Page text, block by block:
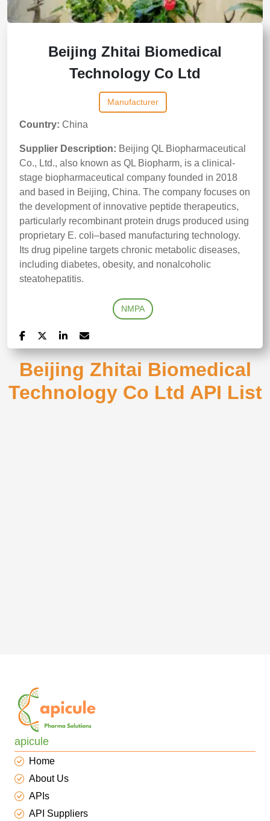
Beijing Zhitai Biomedical
Technology Co Ltd
Manufacturer
Country: China
Supplier Description: Beijing QL Biopharmaceutical
Co., Ltd., also known as QL Biopharm, is a clinical-
stage biopharmaceutical company founded in 2018
and based in Beijing, China. The company focuses on
the development of innovative peptide therapeutics,
particularly recombinant protein drugs produced using
proprietary E. coli–based manufacturing technology.
Its drug pipeline targets chronic metabolic diseases,
including diabetes, obesity, and nonalcoholic
steatohepatitis.
NMPA
Beijing Zhitai Biomedical
Technology Co Ltd API List
apicule
Home
About Us
APIs
API Suppliers